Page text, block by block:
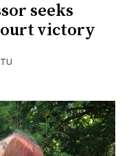
seeks
victory